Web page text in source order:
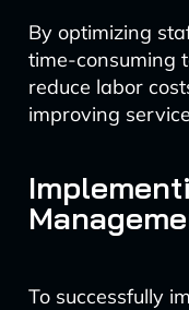
By optimizing
time-consuming
reduce labor
improving
To successfully